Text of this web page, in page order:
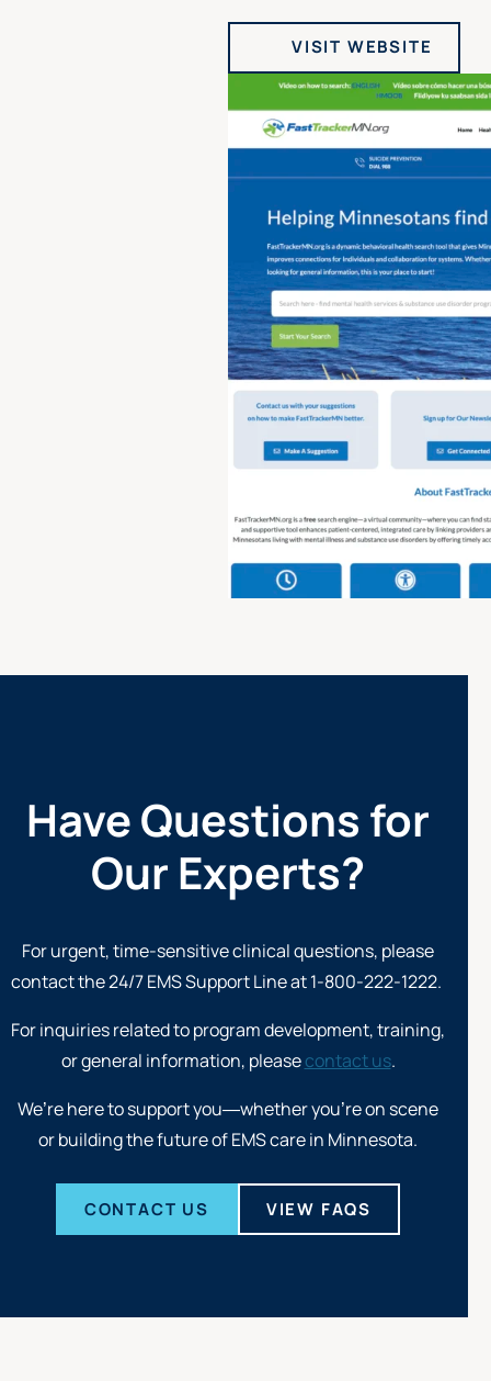
VISIT WEBSITE
Have Questions for
Our Experts?
For urgent, time-sensitive clinical questions, please
contact the 24/7EMS Support Line at 1-800-222-1222.
For inquiries related to program development, training,
or general information, pleasecontact us.
We’re here to support you—whether you’re on scene
or building the future of EMS care in Minnesota.
CONTACT US VIEW FAQS